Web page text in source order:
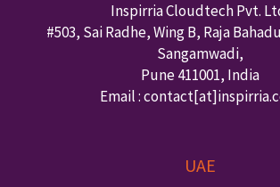
Inspirria Cloudtech Pvt.
#503, Sai Radhe, Wing B, Raja
Sangamwadi,
Pune 411001, India
Email : contact
UAE